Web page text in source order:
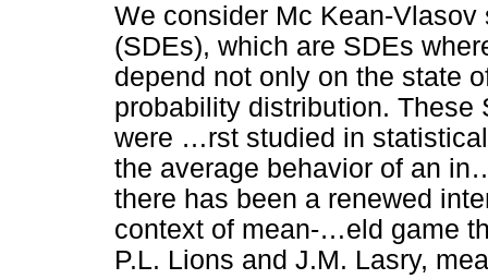
We consider Mc Kean-
(SDEs), which are SDEs
depend not only on the state
probability distribution.
were …rst studied in
the average behavior of an
there has been a renewed
context of mean-…eld game
P.L. Lions and J.M. Lasry,